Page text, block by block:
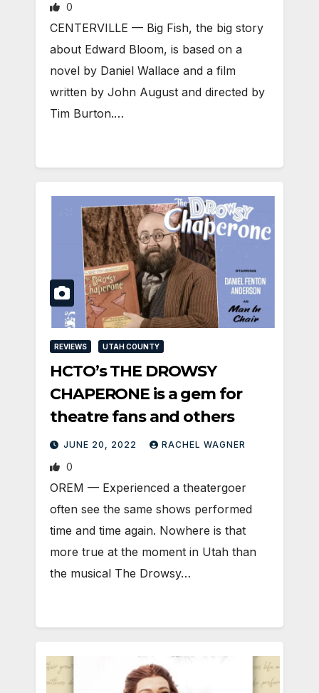
0
CENTERVILLE — Big Fish, the big story
about Edward Bloom, is based on a
novel by Daniel Wallace and a film
written by John August and directed by
Tim Burton.…
REVIEWS UTAH COUNTY
HCTO’s THE DROWSY
CHAPERONE is a gem for
theatre fans and others
JUNE 20, 2022 RACHEL WAGNER
0
OREM — Experienced a theatergoer
often see the same shows performed
time and time again. Nowhere is that
more true at the moment in Utah than
the musical The Drowsy…